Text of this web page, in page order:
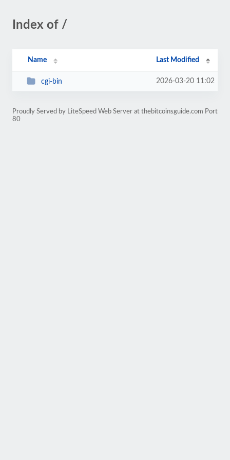
Index of /
Name Last Modified
cgi-bin 2026-03-20 11:02
Proudly Served by LiteSpeed Web Server at thebitcoinsguide.com Port
80